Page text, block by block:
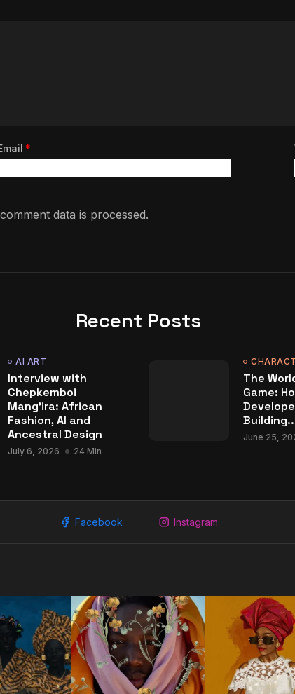
*
data is processed.
Recent Posts
AI ART
Interview with
Chepkemboi
Mang’ira: African
Fashion, AI and
Ancestral Design
July 6, 2026 24 Min
The
Game:
June 25,
Facebook Instagram